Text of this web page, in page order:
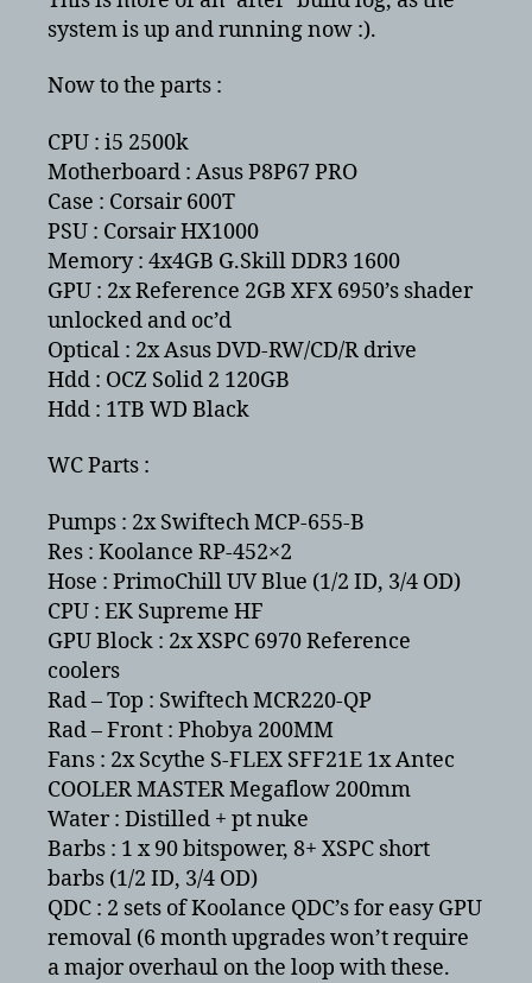
system is up and running now :).
Now to the parts :
CPU : i5 2500k
Motherboard : Asus P8P67 PRO
Case : Corsair 600T
PSU : Corsair HX1000
Memory : 4x4GB G.Skill DDR3 1600
GPU : 2x Reference 2GB XFX 6950’s shader
unlocked and oc’d
Optical : 2x Asus DVD-RW/CD/R drive
Hdd : OCZ Solid 2 120GB
Hdd : 1TB WD Black
WC Parts :
Pumps : 2x Swiftech MCP-655-B
Res : Koolance RP-452×2
Hose : PrimoChill UV Blue (1/2 ID, 3/4 OD)
CPU : EK Supreme HF
GPU Block : 2x XSPC 6970 Reference
coolers
Rad – Top : Swiftech MCR220-QP
Rad – Front : Phobya 200MM
Fans : 2x Scythe S-FLEX SFF21E 1x Antec
COOLER MASTER Megaflow 200mm
Water : Distilled + pt nuke
Barbs : 1 x 90 bitspower, 8+ XSPC short
barbs (1/2 ID, 3/4 OD)
QDC : 2 sets of Koolance QDC’s for easy GPU
removal (6 month upgrades won’t require
a major overhaul on the loop with these.